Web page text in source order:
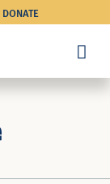
DONATE